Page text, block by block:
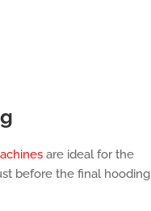
are ideal for the
before the final hooding